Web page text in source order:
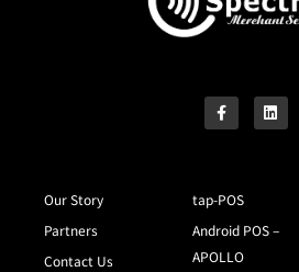
Our Story
Partners
Contact Us
tap-POS
Android POS –
APOLLO